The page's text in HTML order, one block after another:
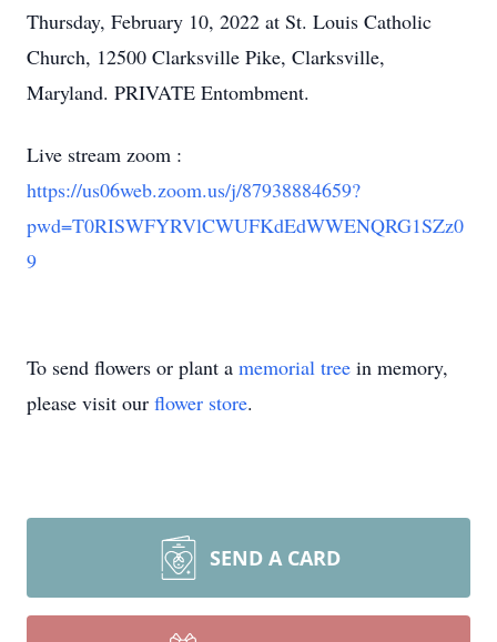
Thursday, February 10, 2022 at St. Louis Catholic
Church, 12500 Clarksville Pike, Clarksville,
Maryland. PRIVATE Entombment.
Live stream zoom :
https://us06web.zoom.us/j/87938884659?
pwd=T0RISWFYRVlCWUFKdEdWWENQRG1SZz0
9
To send flowers or plant a memorial tree in memory,
please visit our flower store.
SEND A CARD